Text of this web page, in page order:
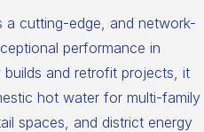
a cutting-edge, and network-
performance in
and retrofit projects, it
hot water for multi-family
spaces, and district energy